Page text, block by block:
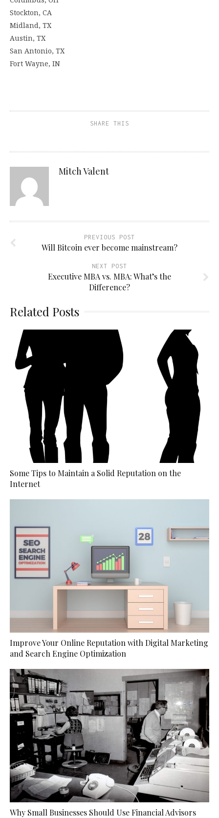
Stockton, CA
Midland, TX
Austin, TX
San Antonio, TX
Fort Wayne, IN
SHARE THIS
Mitch Valent
PREVIOUS POST
Will Bitcoin ever become mainstream?
NEXT POST
Executive MBA vs. MBA: What’s the
Difference?
Related Posts
Some Tips to Maintain a Solid Reputation on the
Internet
Improve Your Online Reputation with Digital Marketing
and Search Engine Optimization
Why Small Businesses Should Use Financial Advisors